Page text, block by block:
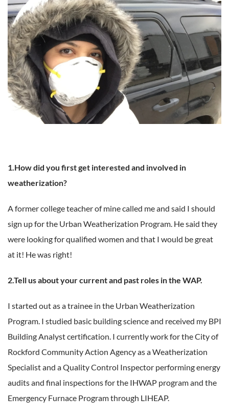
1.How did you first get interested and involved in
weatherization?
A former college teacher of mine called me and said I should
sign up for the Urban Weatherization Program. He said they
were looking for qualified women and that I would be great
at it! He was right!
2.Tell us about your current and past roles in the WAP.
I started out as a trainee in the Urban Weatherization
Program. I studied basic building science and received my BPI
Building Analyst certification. I currently work for the City of
Rockford Community Action Agency as a Weatherization
Specialist and a Quality Control Inspector performing energy
audits and final inspections for the IHWAP program and the
Emergency Furnace Program through LIHEAP.